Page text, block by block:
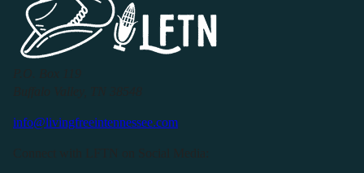
info@livingfreeintennessee.com